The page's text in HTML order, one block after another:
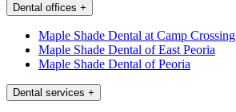
Dental offices +
Maple Shade Dental at Camp Crossing
Maple Shade Dental of East Peoria
Maple Shade Dental of Peoria
Dental services +